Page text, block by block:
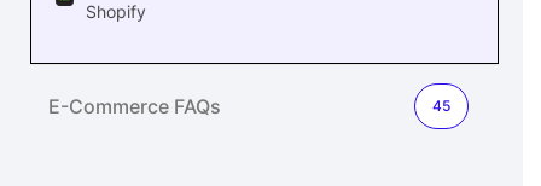
Shopify
E-Commerce FAQs 45